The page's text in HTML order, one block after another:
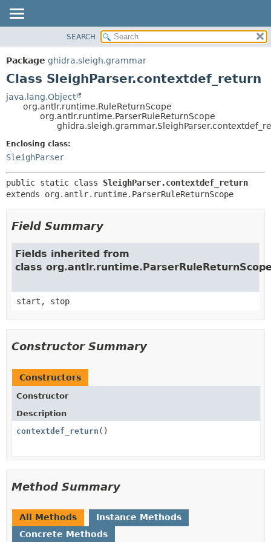
PACKAGE
CLASS
DEPRECATED
HELP
DETAIL:
METHOD
SEARCH
Package ghidra.sleigh.grammar
Class SleighParser.contextdef_return
java.lang.Object
org.antlr.runtime.RuleReturnScope
org.antlr.runtime.ParserRuleReturnScope
Enclosing class:
SleighParser
public static class SleighParser.contextdef_return
extends org.antlr.runtime.ParserRuleReturnScope
Field Summary
Fields inherited from
class
start, stop
Constructor Summary
Constructors
Constructor
Description
contextdef_return ()
Method Summary
All Methods
Instance Methods
Concrete Methods